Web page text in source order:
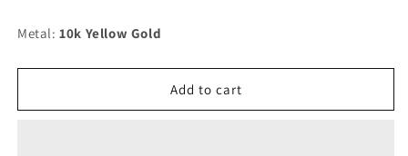
7&quot;
30&quot;)
7&quot;
30&quot;)
Metal:10k Yellow Gold
Add to cart